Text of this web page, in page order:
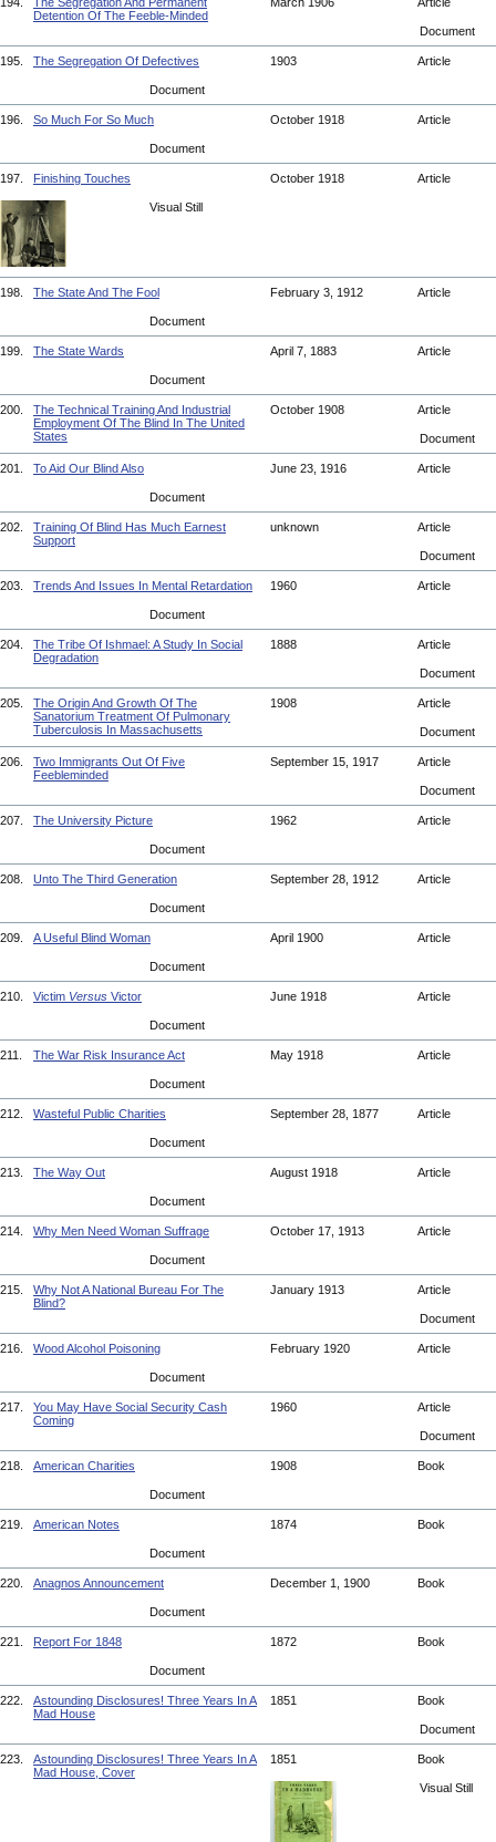
Detention Of The Feeble-Minded
Document
195. The Segregation Of Defectives 1903 Article
Document
196. So Much For So Much October 1918 Article
Document
197. Finishing Touches October 1918 Article
Visual Still
198. The State And The Fool February 3, 1912 Article
Document
199. The State Wards April 7, 1883 Article
Document
200.
The Technical Training And Industrial
Employment Of The Blind In The United
States
October 1908 Article
Document
201. To Aid Our Blind Also June 23, 1916 Article
Document
202.
Training Of Blind Has Much Earnest
Support
unknown Article
Document
203. Trends And Issues In Mental Retardation 1960 Article
Document
204.
The Tribe Of Ishmael: A Study In Social
Degradation
1888 Article
Document
205.
The Origin And Growth Of The
Sanatorium Treatment Of Pulmonary
Tuberculosis In Massachusetts
1908 Article
Document
206.
Two Immigrants Out Of Five
Feebleminded
September 15, 1917 Article
Document
207. The University Picture 1962 Article
Document
208. Unto The Third Generation September 28, 1912 Article
Document
209. A Useful Blind Woman April 1900 Article
Document
210. Victim Versus Victor June 1918 Article
Document
211. The War Risk Insurance Act May 1918 Article
Document
212. Wasteful Public Charities September 28, 1877 Article
Document
213. The Way Out August 1918 Article
Document
214. Why Men Need Woman Suffrage October 17, 1913 Article
Document
215.
Why Not A National Bureau For The
Blind?
January 1913 Article
Document
216. Wood Alcohol Poisoning February 1920 Article
Document
217.
You May Have Social Security Cash
Coming
1960 Article
Document
218. American Charities 1908 Book
Document
219. American Notes 1874 Book
Document
220. Anagnos Announcement December 1, 1900 Book
Document
221. Report For 1848 1872 Book
Document
222.
Astounding Disclosures! Three Years In A
Mad House
1851 Book
Document
223.
Astounding Disclosures! Three Years In A
Mad House, Cover
1851 Book
Visual Still